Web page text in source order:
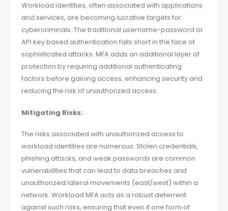
Workload identities, often associated with applications
and services, are becoming lucrative targets for
cybercriminals. The traditional username-password or
API key based authentication falls short in the face of
sophisticated attacks. MFA adds an additional layer of
protection by requiring additional authenticating
factors before gaining access, enhancing security and
reducing the risk of unauthorized access.
Mitigating Risks:
The risks associated with unauthorized access to
workload identities are numerous. Stolen credentials,
phishing attacks, and weak passwords are common
vulnerabilities that can lead to data breaches and
unauthorized lateral movements (east/west) within a
network. Workload MFA acts as a robust deterrent
against such risks, ensuring that even if one form of